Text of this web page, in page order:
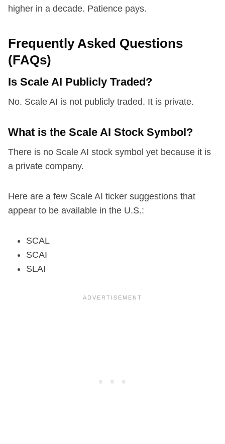
higher in a decade. Patience pays.
Frequently Asked Questions
(FAQs)
Is Scale AI Publicly Traded?
No. Scale AI is not publicly traded. It is private.
What is the Scale AI Stock Symbol?
There is no Scale AI stock symbol yet because it is
a private company.
Here are a few Scale AI ticker suggestions that
appear to be available in the U.S.:
SCAL
SCAI
SLAI